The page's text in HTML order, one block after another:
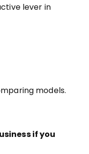
lever in
models.
if you